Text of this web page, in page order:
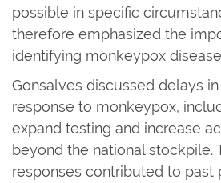
possible in specific
therefore emphasized the
identifying monkeypox
Gonsalves discussed delays in
response to monkeypox,
expand testing and increase
beyond the national stockpile.
responses contributed to past